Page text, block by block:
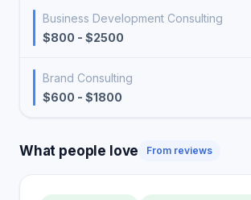
Business Development Consulting
$800 - $2500
Brand Consulting
$600 - $1800
What people love From reviews